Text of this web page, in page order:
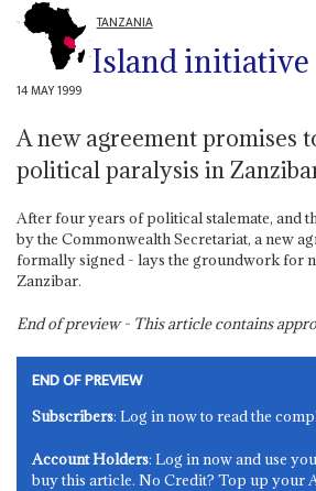
TANZANIA
Island initiative
14 MAY 1999
A new agreement promises
political paralysis in
After four years of political stalemate, and
by the Commonwealth Secretariat, a new
formally signed - lays the groundwork for
Zanzibar.
End of preview - This article contains
END OF PREVIEW
Subscribers: Log in now to read the
Account Holders: Log in now and use
buy this article. No Credit? Top up your